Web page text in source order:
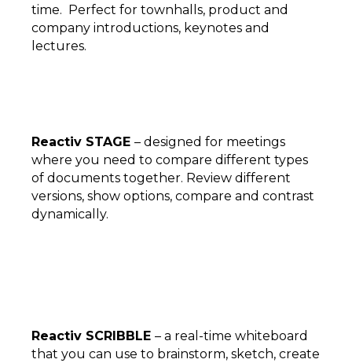
time. Perfect for townhalls, product and
company introductions, keynotes and
lectures.
Reactiv STAGE – designed for meetings
where you need to compare different types
of documents together. Review different
versions, show options, compare and contrast
dynamically.
Reactiv SCRIBBLE – a real-time whiteboard
that you can use to brainstorm, sketch, create